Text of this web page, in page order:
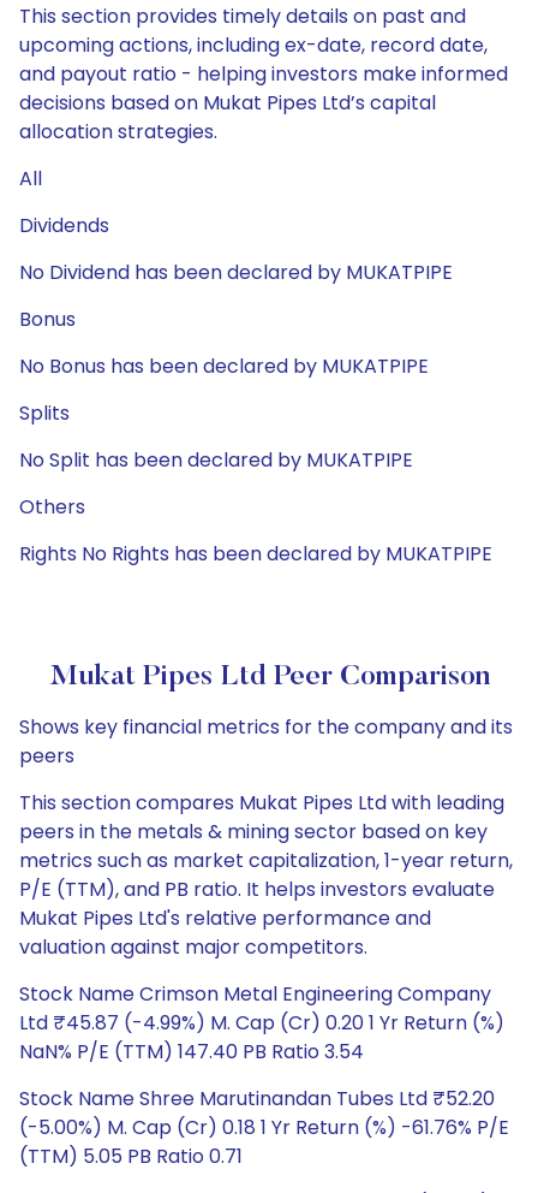
This section provides timely details on past and
upcoming actions, including ex-date, record date,
and payout ratio - helping investors make informed
decisions based on Mukat Pipes Ltd’s capital
allocation strategies.
All
Dividends
No Dividend has been declared by MUKATPIPE
Bonus
No Bonus has been declared by MUKATPIPE
Splits
No Split has been declared by MUKATPIPE
Others
Rights No Rights has been declared by MUKATPIPE
Mukat Pipes Ltd Peer Comparison
Shows key financial metrics for the company and its
peers
This section compares Mukat Pipes Ltd with leading
peers in the metals & mining sector based on key
metrics such as market capitalization, 1-year return,
P/E (TTM), and PB ratio. It helps investors evaluate
Mukat Pipes Ltd's relative performance and
valuation against major competitors.
Stock Name Crimson Metal Engineering Company
Ltd ₹45.87 (-4.99%) M. Cap (Cr) 0.20 1 Yr Return (%)
NaN% P/E (TTM) 147.40 PB Ratio 3.54
Stock Name Shree Marutinandan Tubes Ltd ₹52.20
(-5.00%) M. Cap (Cr) 0.18 1 Yr Return (%) -61.76% P/E
(TTM) 5.05 PB Ratio 0.71